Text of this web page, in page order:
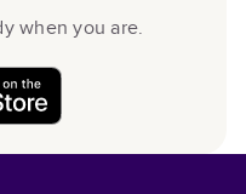
when you are.